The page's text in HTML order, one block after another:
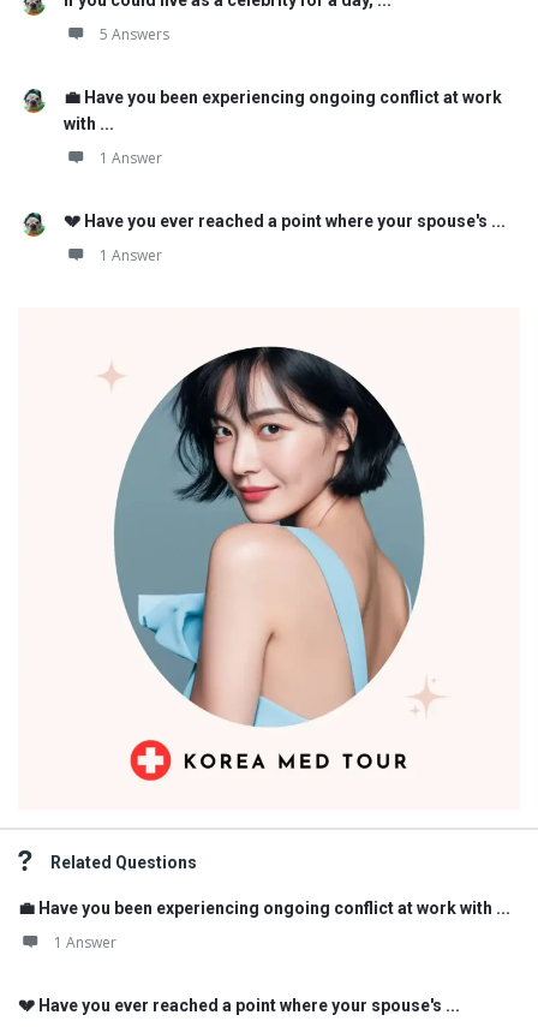
5 Answers
💼 Have you been experiencing ongoing conflict at work
with ...
1 Answer
💔 Have you ever reached a point where your spouse's ...
1 Answer
Related Questions
💼 Have you been experiencing ongoing conflict at work with ...
1 Answer
💔 Have you ever reached a point where your spouse's ...